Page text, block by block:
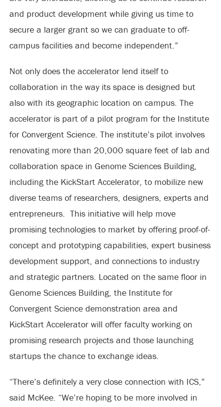
and product development while giving us time to
secure a larger grant so we can graduate to off-
campus facilities and become independent.”
Not only does the accelerator lend itself to
collaboration in the way its space is designed but
also with its geographic location on campus. The
accelerator is part of a pilot program for the Institute
for Convergent Science. The institute’s pilot involves
renovating more than 20,000 square feet of lab and
collaboration space in Genome Sciences Building,
including the KickStart Accelerator, to mobilize new
diverse teams of researchers, designers, experts and
entrepreneurs. This initiative will help move
promising technologies to market by offering proof-of-
concept and prototyping capabilities, expert business
development support, and connections to industry
and strategic partners. Located on the same floor in
Genome Sciences Building, the Institute for
Convergent Science demonstration area and
KickStart Accelerator will offer faculty working on
promising research projects and those launching
startups the chance to exchange ideas.
“There’s definitely a very close connection with ICS,”
said McKee. “We’re hoping to be more involved in